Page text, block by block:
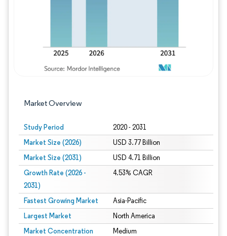
Market Overview
Study Period 2020 - 2031
Market Size (2026) USD 3.77 Billion
Market Size (2031) USD 4.71 Billion
Growth Rate (2026 -
2031)
4.53% CAGR
Fastest Growing Market Asia-Pacific
Largest Market North America
Market Concentration Medium